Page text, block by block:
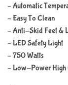
– Automatic
– Easy To Clean
– Anti-Skid Feet &
– LED Safety Light
– 750 Watts
– Low-Power High